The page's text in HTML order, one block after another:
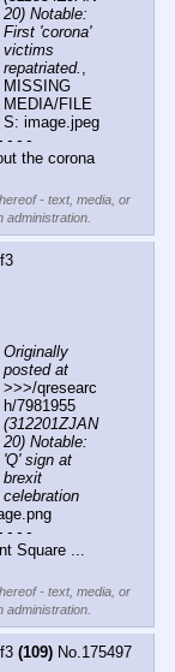
20) Notable:
First 'corona'
victims
repatriated.
MISSING
MEDIA/FILE
S: image.jpeg
- - -
the corona
- text, media, or
Originally
posted at
>>>/qresearc
(312201ZJAN
20) Notable:
'Q' sign at
brexit
celebration
- - -
Square ...
- text, media, or
(109) No. 175497